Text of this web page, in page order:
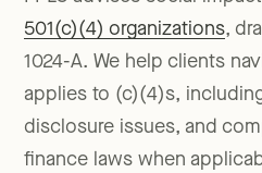
501(c)(4) organizations,
1024-A. We help clients
applies to (c)(4)s,
disclosure issues, and
finance laws when